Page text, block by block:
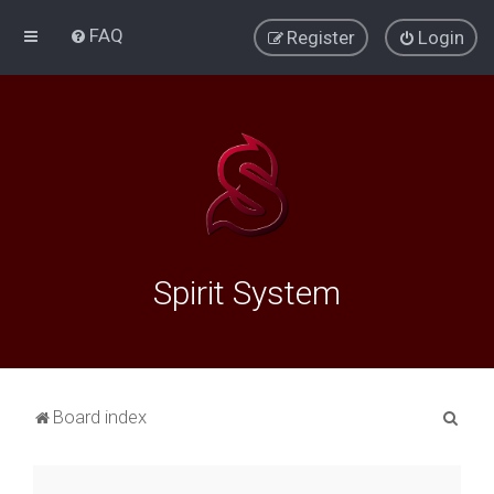
FAQ Login
Register
Spirit System
Board index